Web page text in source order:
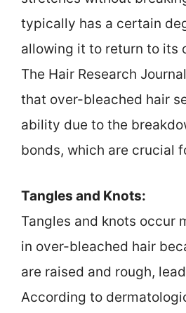
typically has a certain
allowing it to return to its
The Hair Research
that over-bleached hair
ability due to the
bonds, which are crucial
Tangles and Knots:
Tangles and knots occur
in over-bleached hair
are raised and rough,
According to